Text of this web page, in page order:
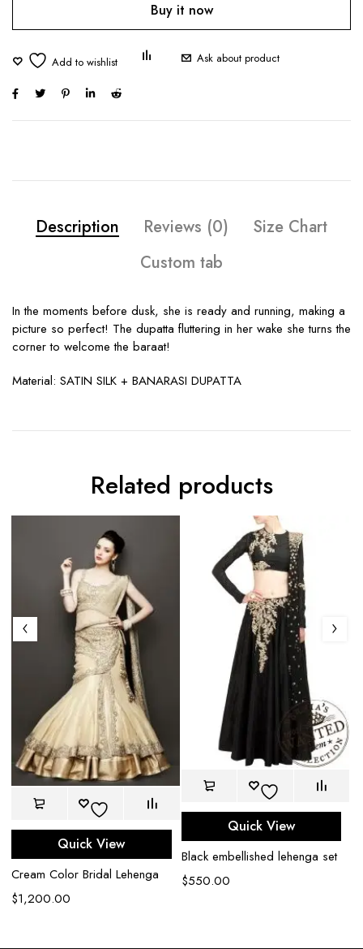
Buy it now
Ask about product
Description Reviews (0)
Size Chart
Custom tab
In the moments before dusk, she is ready and running, making a
picture so perfect! The dupatta fluttering in her wake she turns the
corner to welcome the baraat!
Material: SATIN SILK + BANARASI DUPATTA
Related products
Quick View
Cream Color Bridal Lehenga
$1,200.00
Quick View
Black embellished lehenga set
$550.00